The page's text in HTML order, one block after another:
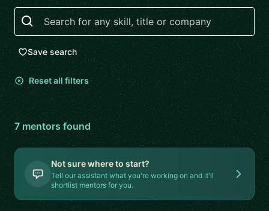
Search
Save search
Reset all filters
7mentors found
Not sure where to start?
Tell our assistant what you're working on and it'll
shortlist mentors for you.